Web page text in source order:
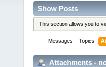
Show Posts
This section allows you to
Messages Topics
Attachments -